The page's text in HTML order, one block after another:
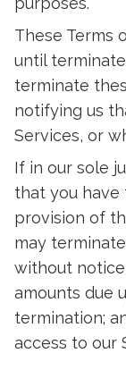
These Terms
until
terminate
notifying us
Services, or
If in our sole
that you
provision of
may
without
amounts due
termination;
access to our